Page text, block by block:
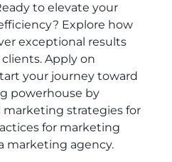
to elevate your
Explore how
exceptional results
Apply on
your journey toward
powerhouse by
strategies for
for marketing
marketing agency.